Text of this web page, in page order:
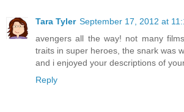
Tara Tyler September 17, 2012 at
avengers all the way! not many
traits in super heroes, the snark was
and i enjoyed your descriptions of
Reply